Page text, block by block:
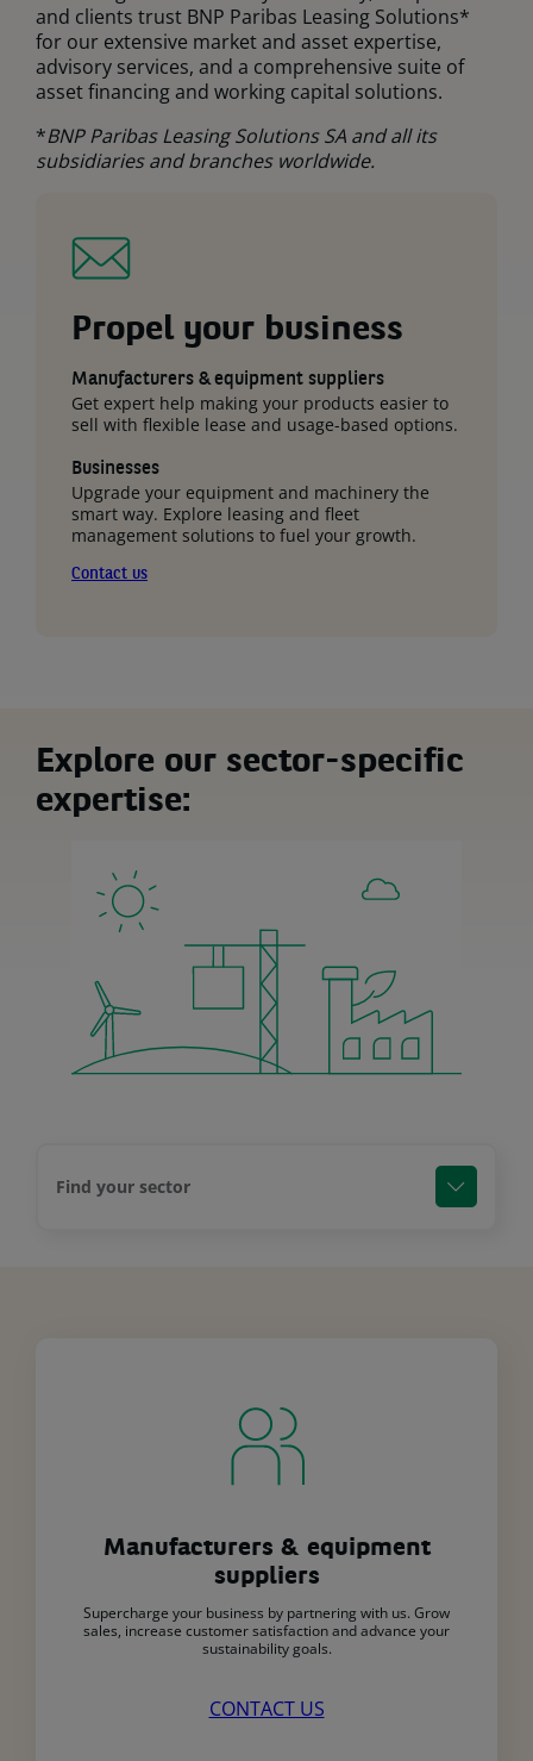
and clients trust BNP Paribas Leasing Solutions*
for our extensive market and asset expertise,
advisory services, and a comprehensive suite of
asset financing and working capital solutions.
*BNP Paribas Leasing Solutions SA and all its
subsidiaries and branches worldwide.
Propel your business
Manufacturers & equipment suppliers
Get expert help making your products easier to
sell with flexible lease and usage-based options.
Businesses
Upgrade your equipment and machinery the
smart way. Explore leasing and fleet
management solutions to fuel your growth.
Contact us
Explore our sector-specific
expertise:
Find your sector
Manufacturers & equipment
suppliers
Supercharge your business by partnering with us. Grow
sales, increase customer satisfaction and advance your
sustainability goals.
CONTACT US